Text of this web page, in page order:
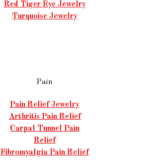
Red Tiger Eye Jewelry
Turquoise Jewelry
Pain
Pain Relief Jewelry
Arthritis Pain Relief
Carpal Tunnel Pain
Relief
Fibromyalgia Pain Relief